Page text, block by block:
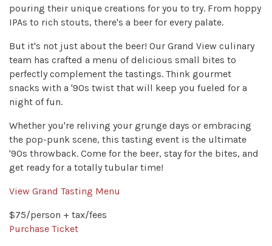
pouring their unique creations for you to try. From hoppy
IPAs to rich stouts, there's a beer for every palate.
But it's not just about the beer! Our Grand View culinary
team has crafted a menu of delicious small bites to
perfectly complement the tastings. Think gourmet
snacks with a '90s twist that will keep you fueled for a
night of fun.
Whether you're reliving your grunge days or embracing
the pop-punk scene, this tasting event is the ultimate
'90s throwback. Come for the beer, stay for the bites, and
get ready for a totally tubular time!
View Grand Tasting Menu
$75/person + tax/fees
Purchase Ticket